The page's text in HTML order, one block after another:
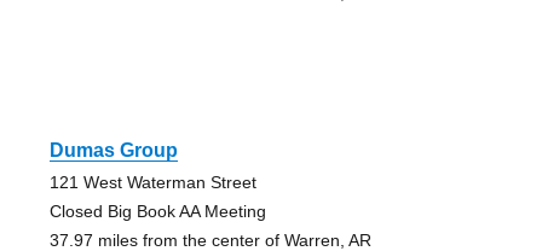
Dumas Group
121 West Waterman Street
Closed Big Book AA Meeting
37.97 miles from the center of Warren, AR